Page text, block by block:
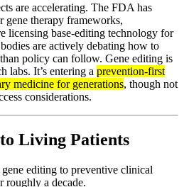
are accelerating. The FDA has
gene therapy frameworks,
licensing base-editing technology for
are actively debating how to
policy can follow. Gene editing is
labs. It’s entering a prevention-first
medicine for generations, though not
considerations.
Living Patients
editing to preventive clinical
roughly a decade.